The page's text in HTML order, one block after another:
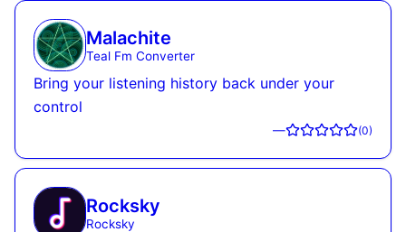
Malachite
Teal Fm Converter
Bring your listening history back under your
control
— (0)
Rocksky
Rocksky